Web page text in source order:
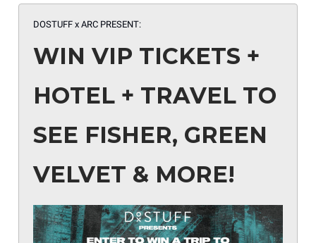
DOSTUFF x ARC PRESENT:
WIN VIP TICKETS +
HOTEL + TRAVEL TO
SEE FISHER, GREEN
VELVET & MORE!